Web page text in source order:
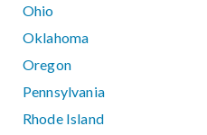
Ohio
Oklahoma
Oregon
Pennsylvania
Rhode Island